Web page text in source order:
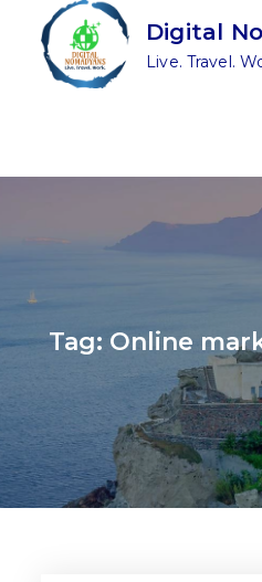
content
Digital
Live. Travel.
Tag: Online